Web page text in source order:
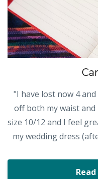
"I have lost now 4
off both my waist and
size 10/12 and I feel
my wedding dress